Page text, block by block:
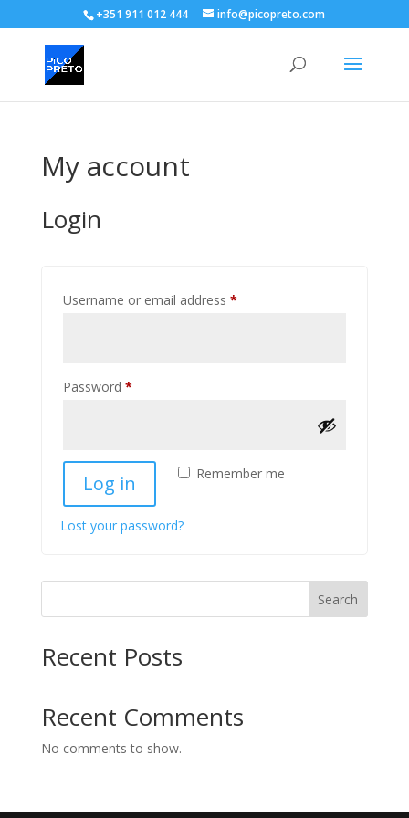
+351 911 012 444 info@picopreto.com
My account
Login
Username or email address *Required
Password *Required
Remember me
Log in
Lost your password?
Search
Recent Posts
Recent Comments
No comments to show.